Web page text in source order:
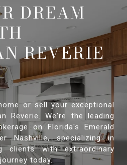
DREAM
REVERIE
or sell your exceptional
Reverie. We're the leading
on Florida's Emerald
Nashville, specializing in
clients with extraordinary
today.